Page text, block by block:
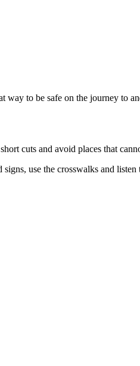
way to be safe on the journey to
cuts and avoid places that
use the crosswalks and listen